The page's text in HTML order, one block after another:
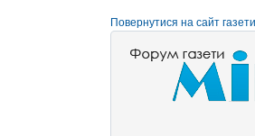
Повернутися на сайт газети